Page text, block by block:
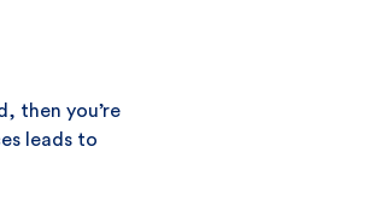
then you’re
leads to